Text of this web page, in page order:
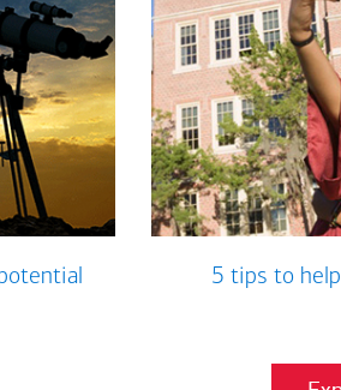
5 tips to